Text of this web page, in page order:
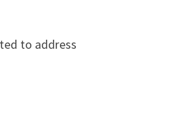
to address